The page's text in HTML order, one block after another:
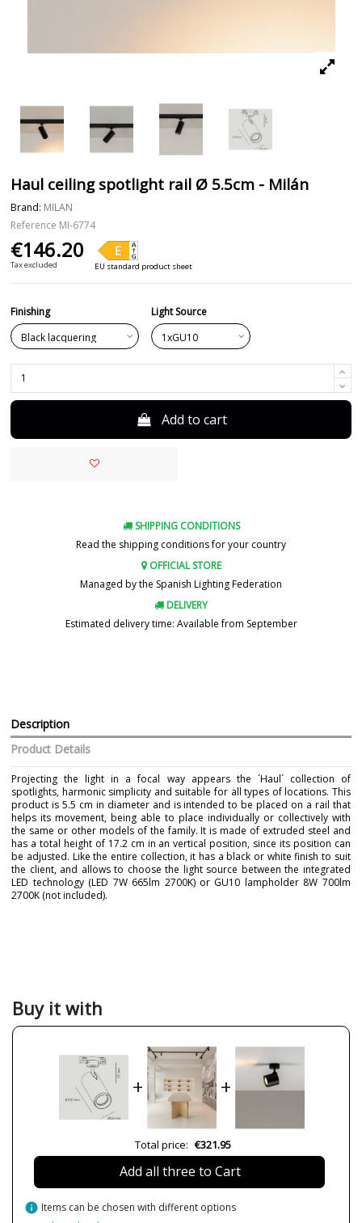
Haul ceiling spotlight rail Ø 5.5cm - Milán
Brand: MILAN
Reference MI-6774
€146.20
Tax excluded EU standard product sheet
Finishing Light Source
Add to cart
SHIPPING CONDITIONS
Read the shipping conditions for your country
OFFICIAL STORE
Managed by the Spanish Lighting Federation
DELIVERY
Estimated delivery time: Available from September
Description
Product Details
Projecting the light in a focal way appears the ´Haul´ collection of
spotlights, harmonic simplicity and suitable for all types of locations. This
product is 5.5 cm in diameter and is intended to be placed on a rail that
helps its movement, being able to place individually or collectively with
the same or other models of the family. It is made of extruded steel and
has a total height of 17.2 cm in an vertical position, since its position can
be adjusted. Like the entire collection, it has a black or white finish to suit
the client, and allows to choose the light source between the integrated
LED technology (LED 7W 665lm 2700K) or GU10 lampholder 8W 700lm
2700K (not included).
Diameter (cm)
Delivery
Lumens (LED)
665-700lm
7-8W
Bulb Color Temperature
2700K
90
CE
Indoor
Made in
Buy it with
+ +
Total price: €321.95
Add all three to Cart
info Items can be chosen with different options